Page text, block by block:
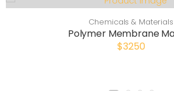
Chemicals & Materials
Polymer Membrane
$3250